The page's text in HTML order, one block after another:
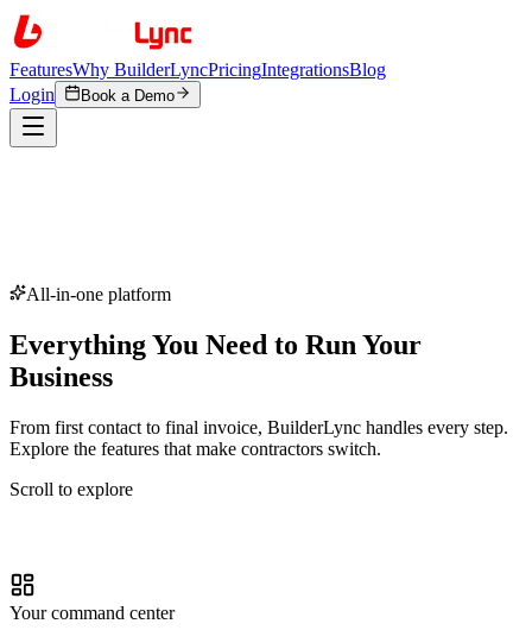
FeaturesWhy BuilderLyncPricingIntegrationsBlog
Login
Book a Demo
All-in-one platform
Everything You Need to Run Your
Business
From first contact to final invoice, BuilderLync handles every step.
Explore the features that make contractors switch.
Scroll to explore
Your command center